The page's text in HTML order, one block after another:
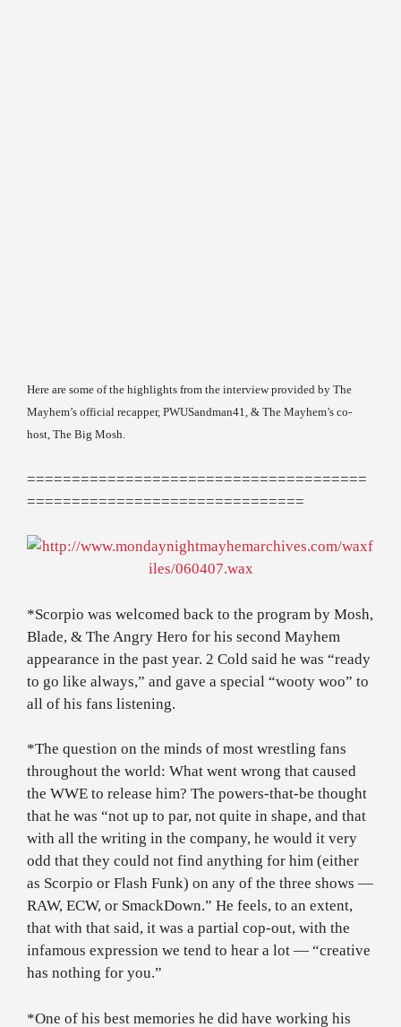
Here are some of the highlights from the interview provided by The
Mayhem’s official recapper, PWUSandman41, & The Mayhem’s co-
host, The Big Mosh.
======================================
===============================
*Scorpio was welcomed back to the program by Mosh,
Blade, & The Angry Hero for his second Mayhem
appearance in the past year. 2 Cold said he was “ready
to go like always,” and gave a special “wooty woo” to
all of his fans listening.
*The question on the minds of most wrestling fans
throughout the world: What went wrong that caused
the WWE to release him? The powers-that-be thought
that he was “not up to par, not quite in shape, and that
with all the writing in the company, he would it very
odd that they could not find anything for him (either
as Scorpio or Flash Funk) on any of the three shows —
RAW, ECW, or SmackDown.” He feels, to an extent,
that with that said, it was a partial cop-out, with the
infamous expression we tend to hear a lot — “creative
has nothing for you.”
*One of his best memories he did have working his